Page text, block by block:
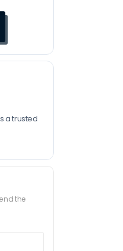
a trusted
the